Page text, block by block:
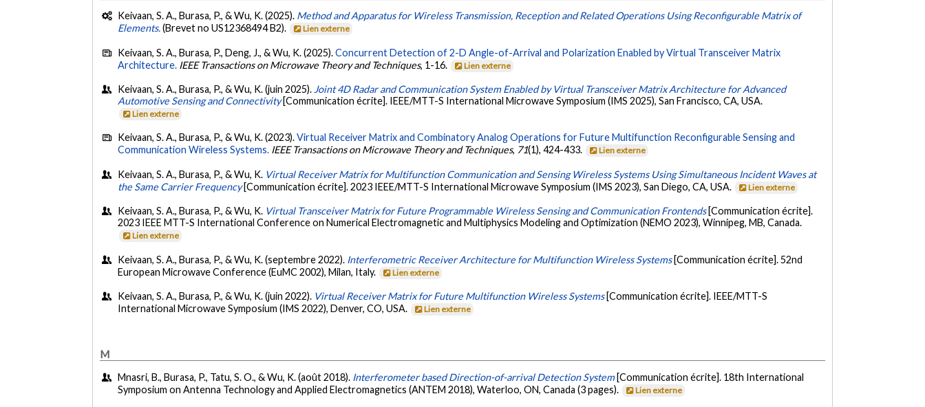
Keivaan, S. A., Burasa, P., & Wu, K. (2025). Method and Apparatus for Wireless Transmission, Reception and Related Operations Using Reconfigurable Matrix of
Elements.(Brevet no US12368494 B2). Lien externe
Keivaan, S. A., Burasa, P., Deng, J., & Wu, K. (2025).Concurrent Detection of 2-D Angle-of-Arrival and Polarization Enabled by Virtual Transceiver Matrix
Architecture. IEEE Transactions on Microwave Theory and Techniques, 1-16. Lien externe
Keivaan, S. A., Burasa, P., & Wu, K. (juin 2025). Joint 4D Radar and Communication System Enabled by Virtual Transceiver Matrix Architecture for Advanced
Automotive Sensing and Connectivity [Communication écrite]. IEEE/MTT-S International Microwave Symposium (IMS 2025), San Francisco, CA, USA.
Lien externe
Keivaan, S. A., Burasa, P., & Wu, K. (2023).Virtual Receiver Matrix and Combinatory Analog Operations for Future Multifunction Reconfigurable Sensing and
Communication Wireless Systems. IEEE Transactions on Microwave Theory and Techniques, 71(1), 424-433. Lien externe
Keivaan, S. A., Burasa, P., & Wu, K. Virtual Receiver Matrix for Multifunction Communication and Sensing Wireless Systems Using Simultaneous Incident Waves at
the Same Carrier Frequency [Communication écrite]. 2023 IEEE/MTT-S International Microwave Symposium (IMS 2023), San Diego, CA, USA. Lien externe
Keivaan, S. A., Burasa, P., & Wu, K. Virtual Transceiver Matrix for Future Programmable Wireless Sensing and Communication Frontends [Communication écrite].
2023 IEEE MTT-S International Conference on Numerical Electromagnetic and Multiphysics Modeling and Optimization (NEMO 2023), Winnipeg, MB, Canada.
Lien externe
Keivaan, S. A., Burasa, P., & Wu, K. (septembre 2022). Interferometric Receiver Architecture for Multifunction Wireless Systems [Communication écrite]. 52nd
European Microwave Conference (EuMC 2002), Milan, Italy.
Lien externe
Keivaan, S. A., Burasa, P., & Wu, K. (juin 2022). Virtual Receiver Matrix for Future Multifunction Wireless Systems [Communication écrite]. IEEE/MTT-S
International Microwave Symposium (IMS 2022), Denver, CO, USA.
Lien externe
M
Mnasri, B., Burasa, P., Tatu, S. O., & Wu, K. (août 2018). Interferometer based Direction-of-arrival Detection System [Communication écrite]. 18th International
Symposium on Antenna Technology and Applied Electromagnetics (ANTEM 2018), Waterloo, ON, Canada (3 pages).
Lien externe